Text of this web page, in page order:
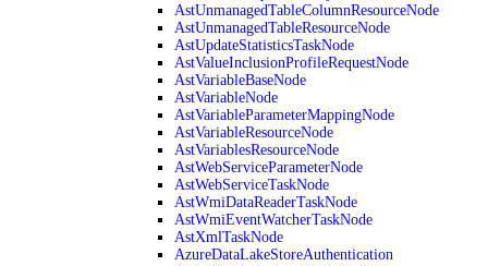
AstUnmanagedTableColumnResourceNode
AstUnmanagedTableResourceNode
AstUpdateStatisticsTaskNode
AstValueInclusionProfileRequestNode
AstVariableBaseNode
AstVariableNode
AstVariableParameterMappingNode
AstVariableResourceNode
AstVariablesResourceNode
AstWebServiceParameterNode
AstWebServiceTaskNode
AstWmiDataReaderTaskNode
AstWmiEventWatcherTaskNode
AstXmlTaskNode
AzureDataLakeStoreAuthentication